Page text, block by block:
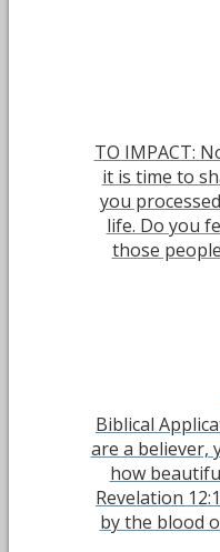
TO IMPACT:
it is time to
you
life. Do you
those
Biblical
are a believer,
how
Revelation
by the blood